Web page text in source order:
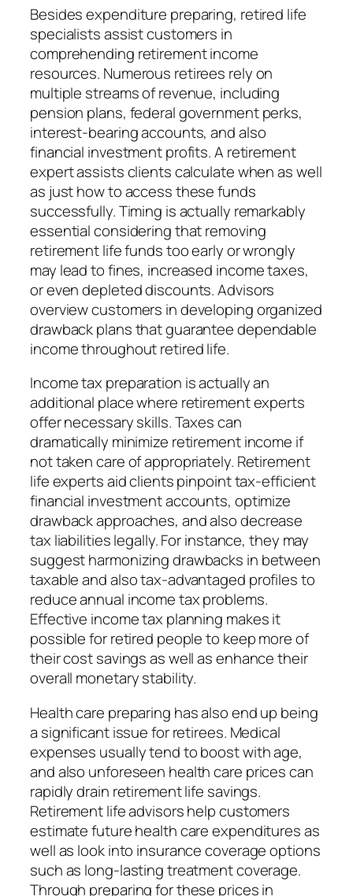
Besides expenditure preparing, retired life
specialists assist customers in
comprehending retirement income
resources. Numerous retirees rely on
multiple streams of revenue, including
pension plans, federal government perks,
interest-bearing accounts, and also
financial investment profits. A retirement
expert assists clients calculate when as well
as just how to access these funds
successfully. Timing is actually remarkably
essential considering that removing
retirement life funds too early or wrongly
may lead to fines, increased income taxes,
or even depleted discounts. Advisors
overview customers in developing organized
drawback plans that guarantee dependable
income throughout retired life.
Income tax preparation is actually an
additional place where retirement experts
offer necessary skills. Taxes can
dramatically minimize retirement income if
not taken care of appropriately. Retirement
life experts aid clients pinpoint tax-efficient
financial investment accounts, optimize
drawback approaches, and also decrease
tax liabilities legally. For instance, they may
suggest harmonizing drawbacks in between
taxable and also tax-advantaged profiles to
reduce annual income tax problems.
Effective income tax planning makes it
possible for retired people to keep more of
their cost savings as well as enhance their
overall monetary stability.
Health care preparing has also end up being
a significant issue for retirees. Medical
expenses usually tend to boost with age,
and also unforeseen health care prices can
rapidly drain retirement life savings.
Retirement life advisors help customers
estimate future health care expenditures as
well as look into insurance coverage options
such as long-lasting treatment coverage.
Through preparing for these prices in